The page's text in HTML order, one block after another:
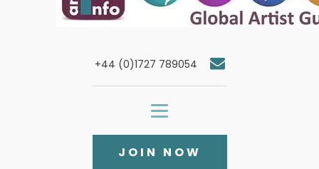
+44 (0)1727 789054
JOIN NOW